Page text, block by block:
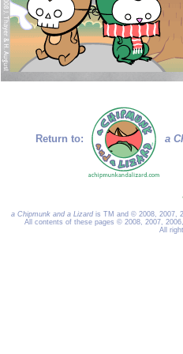
Return to: a
a Chipmunk and a Lizardis TM and © 2008, 2007,
All contents of these pages © 2008, 2007,
All